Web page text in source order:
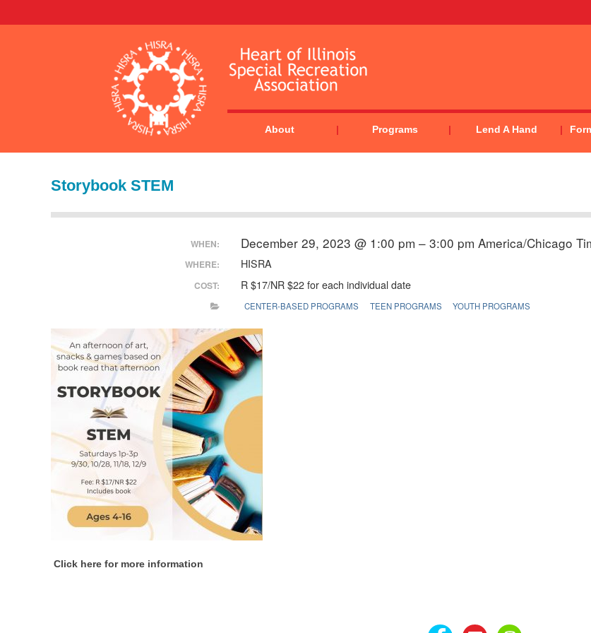
About Programs Lend A Hand
Storybook STEM
WHEN: December 29, 2023 @ 1:00 pm – 3:00 pm America/Chicago
WHERE: HISRA
COST: R $17/NR $22 for each individual date
CENTER-BASED PROGRAMS TEEN PROGRAMS YOUTH PROGRAMS
Click here for more information